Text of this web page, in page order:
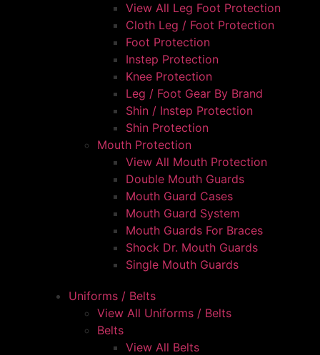
View All Leg Foot Protection
Cloth Leg / Foot Protection
Foot Protection
Instep Protection
Knee Protection
Leg / Foot Gear By Brand
Shin / Instep Protection
Shin Protection
Mouth Protection
View All Mouth Protection
Double Mouth Guards
Mouth Guard Cases
Mouth Guard System
Mouth Guards For Braces
Shock Dr. Mouth Guards
Single Mouth Guards
Uniforms / Belts
View All Uniforms / Belts
Belts
View All Belts